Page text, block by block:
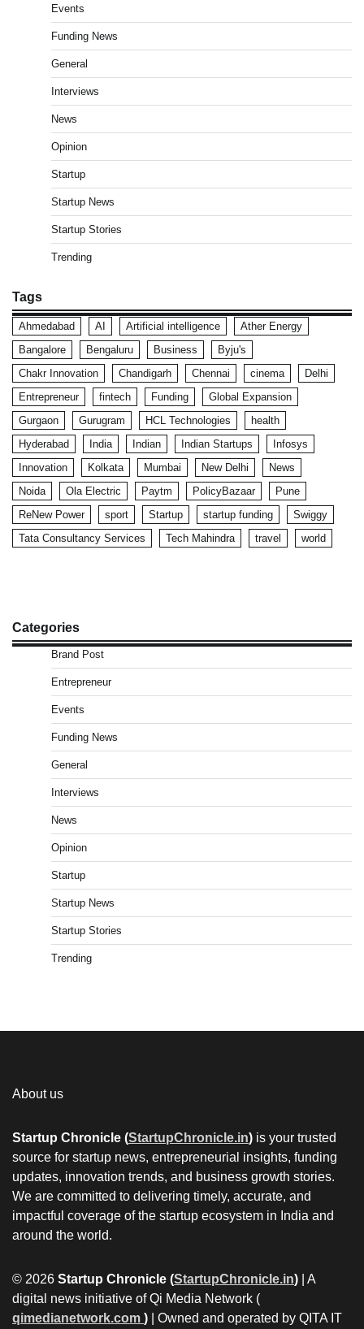
Events
Funding News
General
Interviews
News
Opinion
Startup
Startup News
Startup Stories
Trending
Tags
Ahmedabad AI Artificial intelligence
Ather Energy
Bangalore
Bengaluru Business
Byju's
Chakr Innovation
Chandigarh Chennai cinema
Delhi
Entrepreneur
fintech Funding
Global Expansion
Gurgaon
Gurugram HCL Technologies
health
Hyderabad
India Indian Indian Startups
Infosys
Innovation
Kolkata Mumbai New Delhi
News
Noida
Ola Electric Paytm PolicyBazaar
Pune
ReNew Power
sport Startup startup funding
Swiggy
Tata Consultancy Services
Tech Mahindra travel world
Categories
Brand Post
Entrepreneur
Events
Funding News
General
Interviews
News
Opinion
Startup
Startup News
Startup Stories
Trending
About us
Startup Chronicle (StartupChronicle.in) is your trusted
source for startup news, entrepreneurial insights, funding
updates, innovation trends, and business growth stories.
We are committed to delivering timely, accurate, and
impactful coverage of the startup ecosystem in India and
around the world.
© 2026 Startup Chronicle (StartupChronicle.in) | A
digital news initiative of Qi Media Network (
qimedianetwork.com ) | Owned and operated by QITA IT